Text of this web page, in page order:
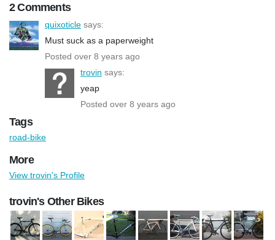
2 Comments
quixoticle says:
Must suck as a paperweight
Posted over 8 years ago
trovin says:
yeap
Posted over 8 years ago
Tags
road-bike
More
View trovin's Profile
trovin's Other Bikes